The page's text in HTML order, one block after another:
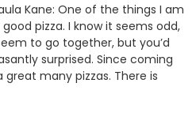
Kane: One of the things I am
pizza. I know it seems odd,
to go together, but you’d
surprised. Since coming
many pizzas. There is